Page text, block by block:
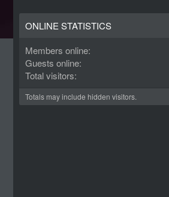
ONLINE STATISTICS
Members online
Guests online
Total visitors
Totals may include hidden visitors.